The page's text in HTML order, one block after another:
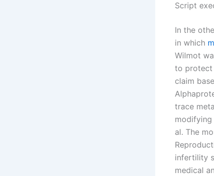
Script
In the
in which
Wilmot
to protect
claim
trace
al. The
infertility
medical